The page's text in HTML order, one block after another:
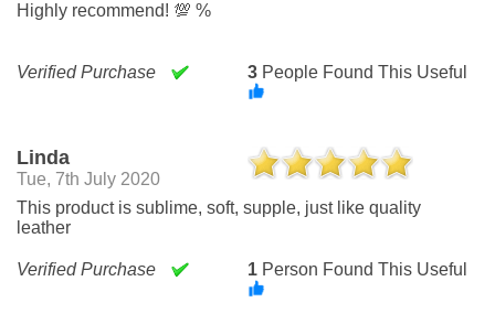
Highly recommend! 💯 %
Verified Purchase 3People Found This Useful
Linda
Tue, 7th July 2020
This product is sublime, soft, supple, just like quality
leather
Verified Purchase 1Person Found This Useful